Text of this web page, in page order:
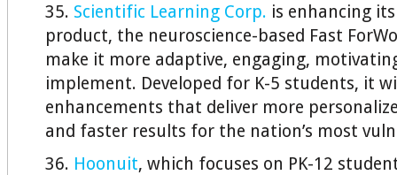
35. Scientific Learning Corp. is enhancing
product, the neuroscience-based Fast
make it more adaptive, engaging,
implement. Developed for K-5 students, it
enhancements that deliver more
and faster results for the nation’s most
36. Hoonuit, which focuses on PK-12